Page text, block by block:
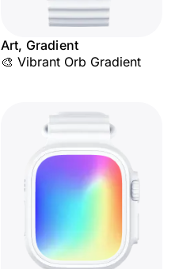
Art, Gradient
🎨 Vibrant Orb Gradient